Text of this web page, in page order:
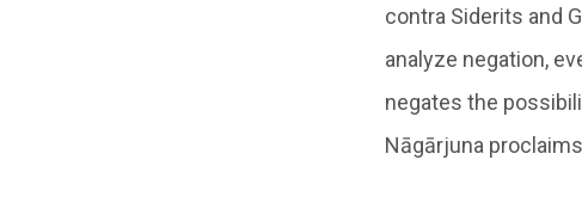
contra Siderits and
analyze negation,
negates the
Nāgārjuna